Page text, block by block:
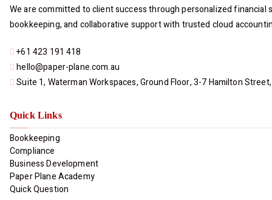
We are committed to client success through personalized financial
bookkeeping, and collaborative support with trusted cloud
+61 423 191 418
hello@paper-plane.com.au
Suite 1, Waterman Workspaces, Ground Floor, 3-7 Hamilton
Quick Links
Bookkeeping
Compliance
Business Development
Paper Plane Academy​
Quick Question